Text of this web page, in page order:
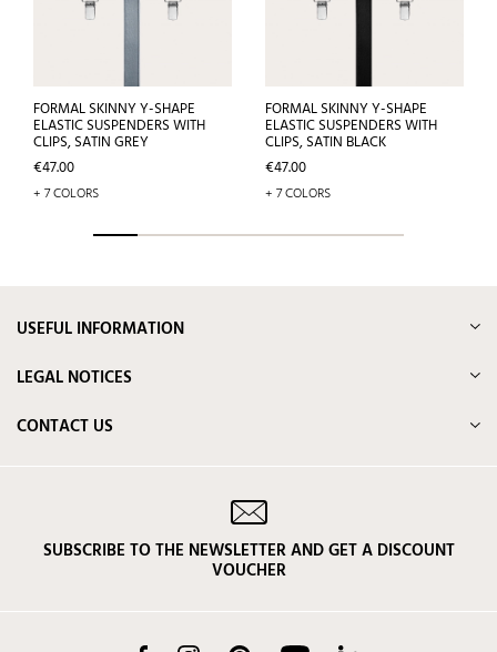
FORMAL SKINNY Y-SHAPE
ELASTIC SUSPENDERS WITH
CLIPS, SATIN GREY
Price
€47.00
+ 7 COLORS
FORMAL SKINNY Y-SHAPE
ELASTIC SUSPENDERS WITH
CLIPS, SATIN BLACK
Price
€47.00
+ 7 COLORS
USEFUL INFORMATION
LEGAL NOTICES
CONTACT US
SUBSCRIBE TO THE NEWSLETTER AND GET A DISCOUNT
VOUCHER